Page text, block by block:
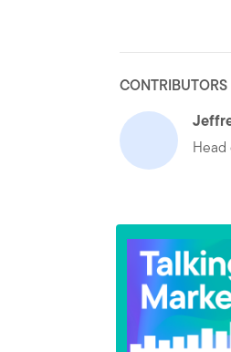
CONTRIBUTORS